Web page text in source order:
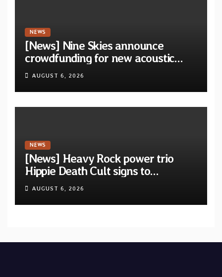
NEWS
[News] Nine Skies announce
crowdfunding for new acoustic
album “A Whisper Called Home”
AUGUST 6, 2026
NEWS
[News] Heavy Rock power trio
Hippie Death Cult signs to
Blacklight Media/Metal Blade
Records — Tour dates announced
AUGUST 6, 2026